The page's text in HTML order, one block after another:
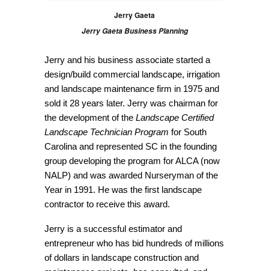
Jerry Gaeta
Jerry Gaeta Business Planning
Jerry and his business associate started a
design/build commercial landscape, irrigation
and landscape maintenance firm in 1975 and
sold it 28 years later. Jerry was chairman for
the development of the Landscape Certified
Landscape Technician Program for South
Carolina and represented SC in the founding
group developing the program for ALCA (now
NALP) and was awarded Nurseryman of the
Year in 1991. He was the first landscape
contractor to receive this award.
Jerry is a successful estimator and
entrepreneur who has bid hundreds of millions
of dollars in landscape construction and